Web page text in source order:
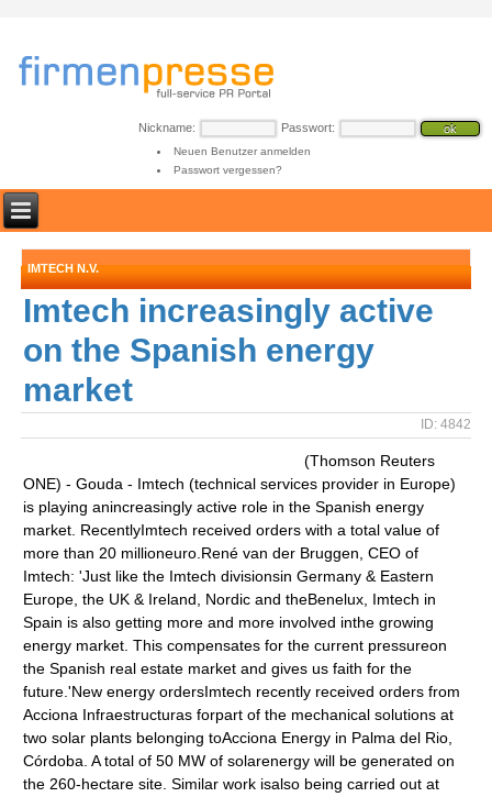
Nickname: Passwort:
Neuen Benutzer anmelden
Passwort vergessen?
IMTECH N.V.
Imtech increasingly active
on the Spanish energy
market
ID: 4842
(Thomson Reuters
ONE) - Gouda - Imtech (technical services provider in Europe)
is playing anincreasingly active role in the Spanish energy
market. RecentlyImtech received orders with a total value of
more than 20 millioneuro.René van der Bruggen, CEO of
Imtech: 'Just like the Imtech divisionsin Germany & Eastern
Europe, the UK & Ireland, Nordic and theBenelux, Imtech in
Spain is also getting more and more involved inthe growing
energy market. This compensates for the current pressureon
the Spanish real estate market and gives us faith for the
future.'New energy ordersImtech recently received orders from
Acciona Infraestructuras forpart of the mechanical solutions at
two solar plants belonging toAcciona Energy in Palma del Rio,
Córdoba. A total of 50 MW of solarenergy will be generated on
the 260-hectare site. Similar work isalso being carried out at